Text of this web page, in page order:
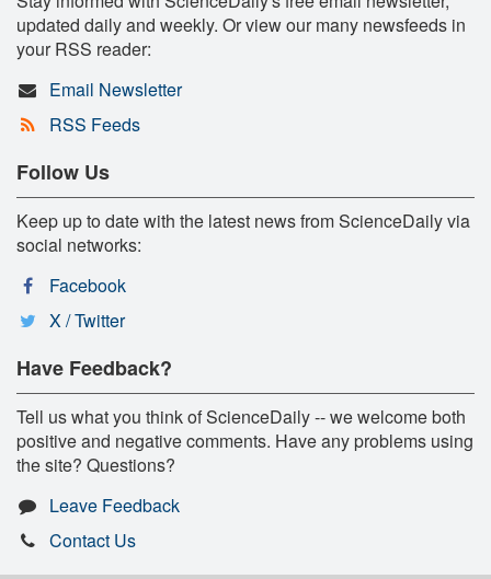
updated daily and weekly. Or view our many newsfeeds in
your RSS reader:
Email Newsletter
RSS Feeds
Follow Us
Keep up to date with the latest news from ScienceDaily via
social networks:
Facebook
X / Twitter
Have Feedback?
Tell us what you think of ScienceDaily -- we welcome both
positive and negative comments. Have any problems using
the site? Questions?
Leave Feedback
Contact Us